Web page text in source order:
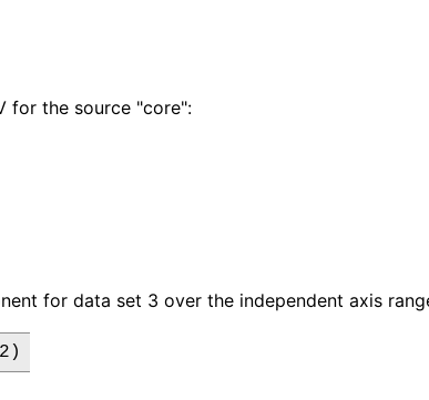
for the source "core":
for data set 3 over the independent axis